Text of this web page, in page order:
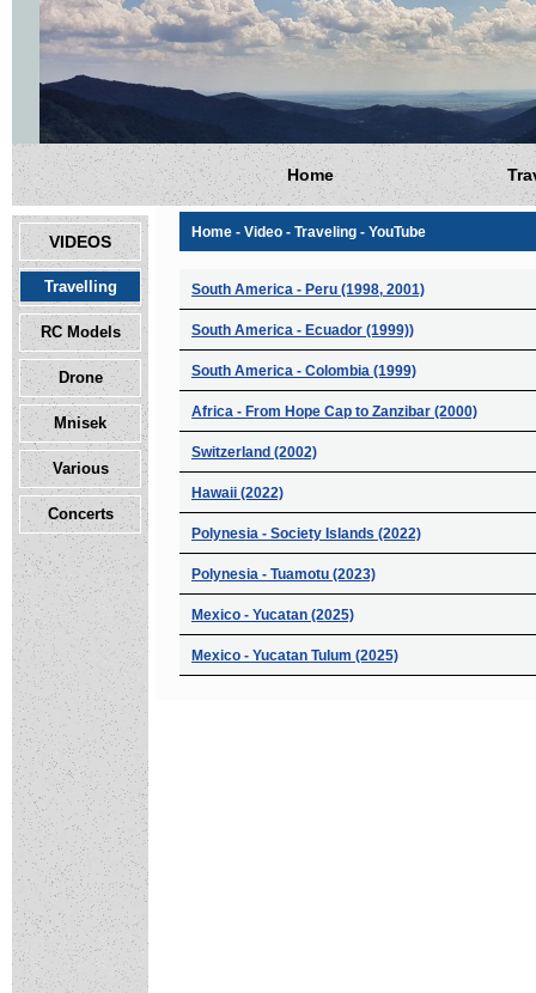
Home
VIDEOS
Travelling
RC Models
Drone
Mnisek
Various
Concerts
Home - Video - Traveling - YouTube
South America - Peru (1998, 2001)
South America - Ecuador (1999))
South America - Colombia (1999)
Africa - From Hope Cap to Zanzibar (2000)
Switzerland (2002)
Hawaii (2022)
Polynesia - Society Islands (2022)
Polynesia - Tuamotu (2023)
Mexico - Yucatan (2025)
Mexico - Yucatan Tulum (2025)